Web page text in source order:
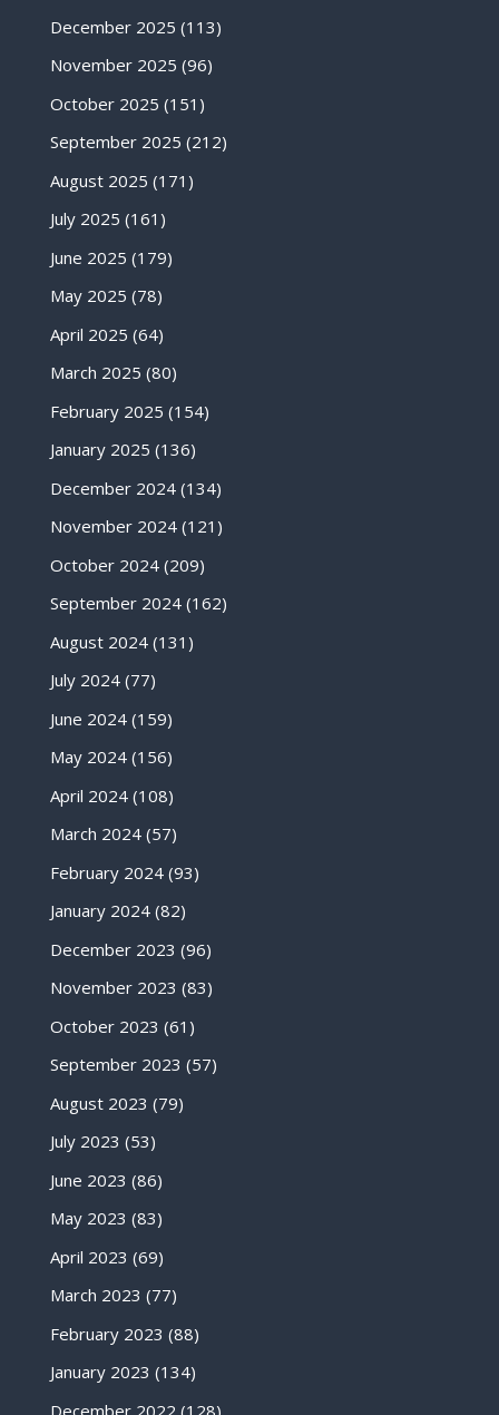
December 2025 (113)
November 2025 (96)
October 2025 (151)
September 2025 (212)
August 2025 (171)
July 2025 (161)
June 2025 (179)
May 2025 (78)
April 2025 (64)
March 2025 (80)
February 2025 (154)
January 2025 (136)
December 2024(134)
November 2024(121)
October 2024(209)
September 2024(162)
August 2024(131)
July 2024(77)
June 2024(159)
May 2024(156)
April 2024(108)
March 2024(57)
February 2024(93)
January 2024(82)
December 2023 (96)
November 2023 (83)
October 2023 (61)
September 2023 (57)
August 2023 (79)
July 2023 (53)
June 2023 (86)
May 2023 (83)
April 2023 (69)
March 2023 (77)
February 2023 (88)
January 2023 (134)
December 2022 (128)